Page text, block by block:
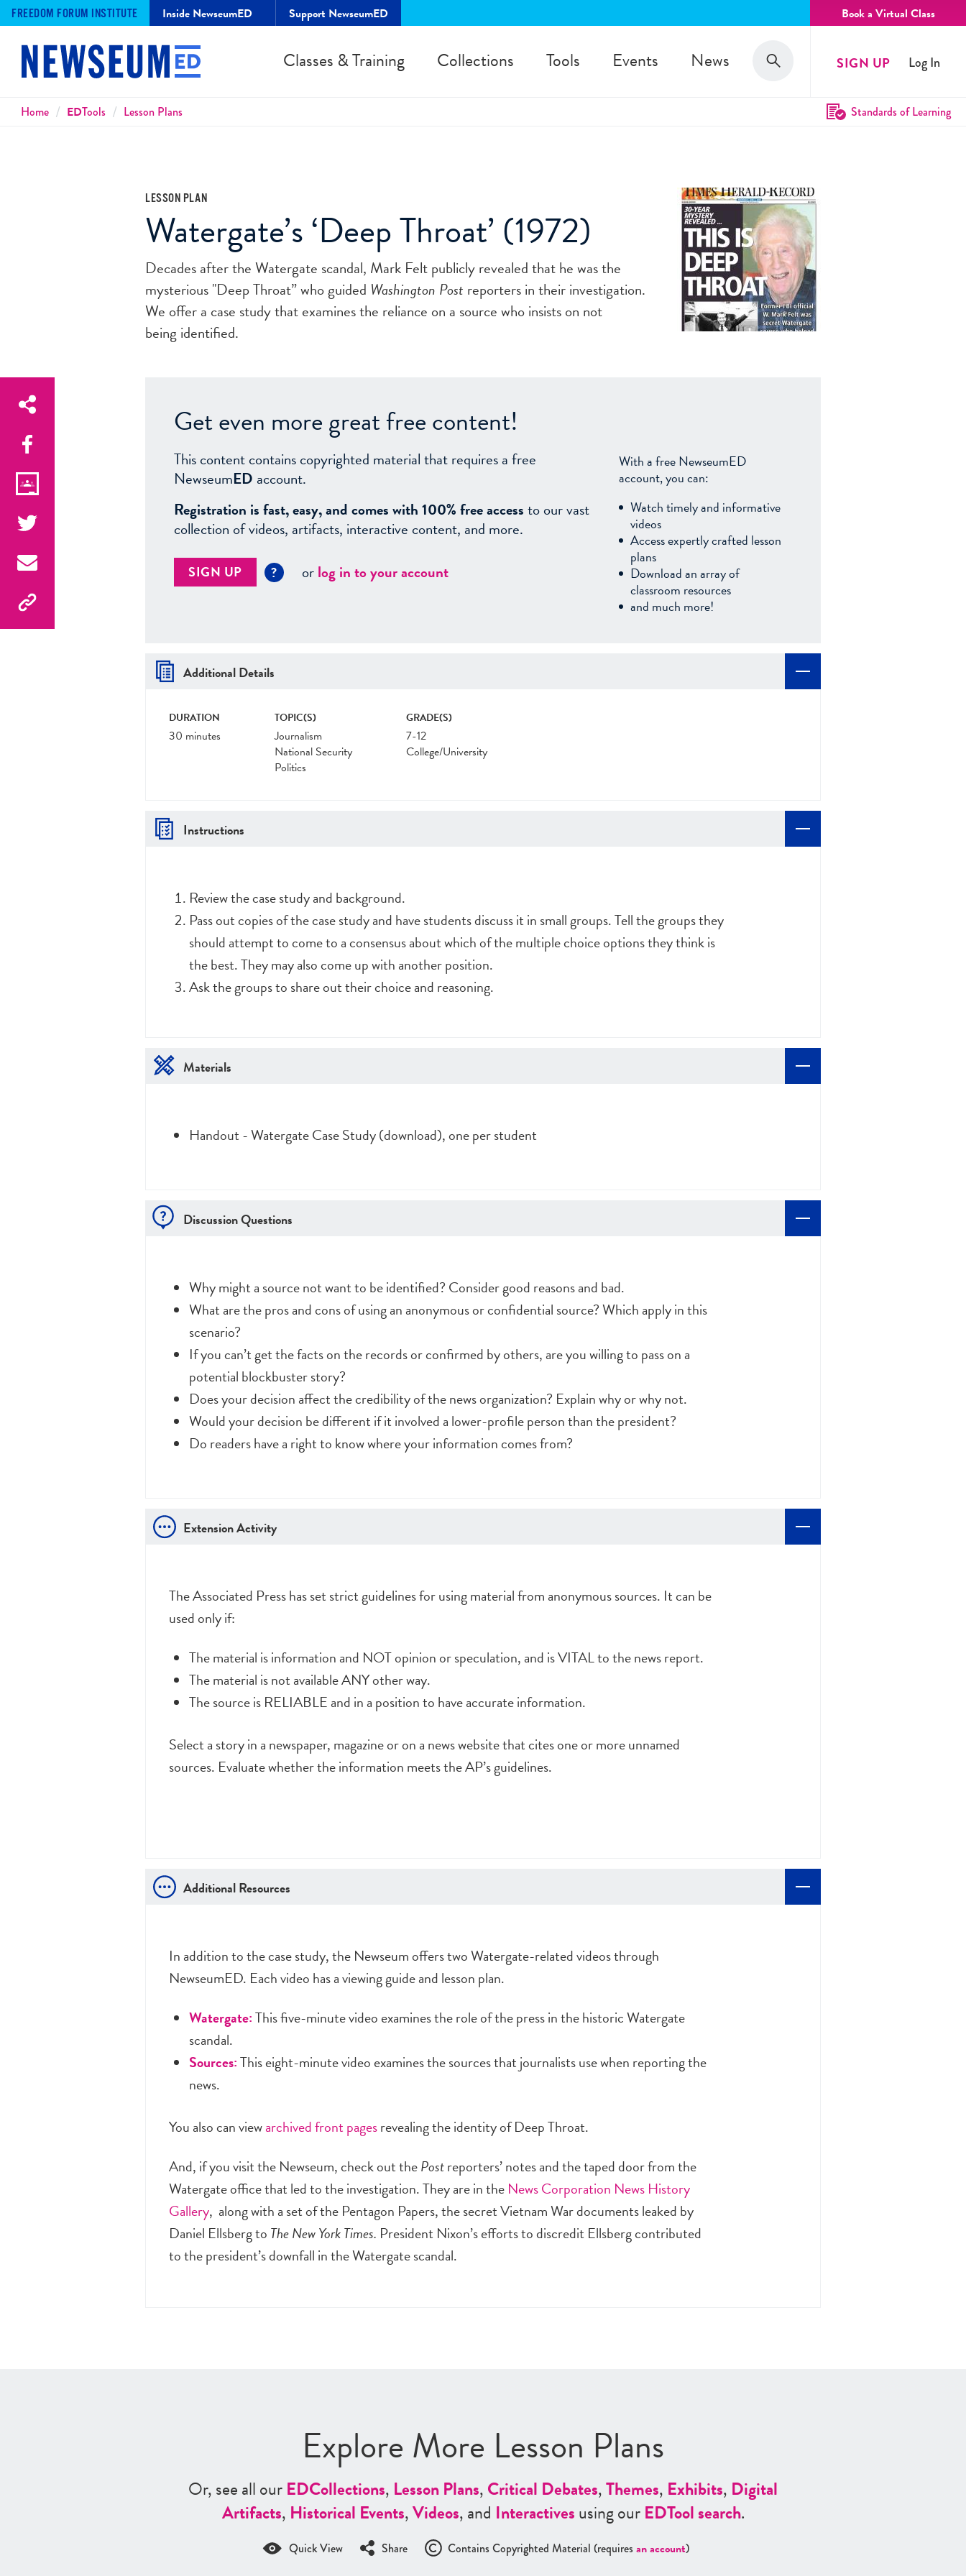
FREEDOM FORUM INSTITUTE Inside NewseumED Support NewseumED Book a Virtual Class
Classes & Training Collections Tools Events News Search
Search SIGN UP Log In
Breadcrumbs
Home EDTools Lesson Plans Standards of Learning
LESSON PLAN
Watergate’s ‘Deep Throat’ (1972)
Decades after the Watergate scandal, Mark Felt publicly revealed that he was the
mysterious "Deep Throat” who guided Washington Post reporters in their investigation.
We offer a case study that examines the reliance on a source who insists on not
being identified.
Get even more great free content!
This content contains copyrighted material that requires a free
NewseumED account.
Registration is fast, easy, and comes with 100% free accessto our vast
collection of videos, artifacts, interactive content, and more.
SIGN UP ? orlog in to your account
With a free NewseumED
account, you can:
Watch timely and informative
videos
Access expertly crafted lesson
plans
Download an array of
classroom resources
and much more!
Additional Details
DURATION
30 minutes
TOPIC(S)
Journalism
National Security
Politics
GRADE(S)
7-12
College/University
Instructions
Review the case study and background.
Pass out copies of the case study and have students discuss it in small groups. Tell the groups they
should attempt to come to a consensus about which of the multiple choice options they think is
the best. They may also come up with another position.
Ask the groups to share out their choice and reasoning.
Materials
Handout - Watergate Case Study (download), one per student
Discussion Questions
Why might a source not want to be identified? Consider good reasons and bad.
What are the pros and cons of using an anonymous or confidential source? Which apply in this
scenario?
If you can’t get the facts on the records or confirmed by others, are you willing to pass on a
potential blockbuster story?
Does your decision affect the credibility of the news organization? Explain why or why not.
Would your decision be different if it involved a lower-profile person than the president?
Do readers have a right to know where your information comes from?
Extension Activity
The Associated Press has set strict guidelines for using material from anonymous sources. It can be
used only if:
The material is information and NOT opinion or speculation, and is VITAL to the news report.
The material is not available ANY other way.
The source is RELIABLE and in a position to have accurate information.
Select a story in a newspaper, magazine or on a news website that cites one or more unnamed
sources. Evaluate whether the information meets the AP’s guidelines.
Additional Resources
In addition to the case study, the Newseum offers two Watergate-related videos through
NewseumED. Each video has a viewing guide and lesson plan.
Watergate:This five-minute video examines the role of the press in the historic Watergate
scandal.
Sources:This eight-minute video examines the sources that journalists use when reporting the
news.
You also can viewarchived front pagesrevealing the identity of Deep Throat.
And, if you visit the Newseum, check out thePostreporters’ notes and the taped door from the
Watergate office that led to the investigation. They are in the News Corporation News History
Gallery, along with a set of the Pentagon Papers, the secret Vietnam War documents leaked by
Daniel Ellsberg to The New York Times. President Nixon’s efforts to discredit Ellsberg contributed
to the president’s downfall in the Watergate scandal.
Explore More Lesson Plans
Or, see all ourEDCollections, Lesson Plans,Critical Debates,Themes, Exhibits, Digital
Artifacts, Historical Events,Videos, and Interactivesusing ourEDTool search.
Quick View Share Contains Copyrighted Material (requires an account)